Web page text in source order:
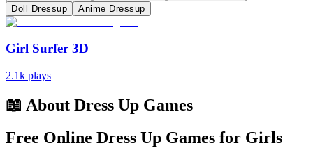
Doll Dressup
Anime Dressup
Girl Surfer 3D
2.1k plays
📖 About Dress Up Games
Free Online Dress Up Games for Girls